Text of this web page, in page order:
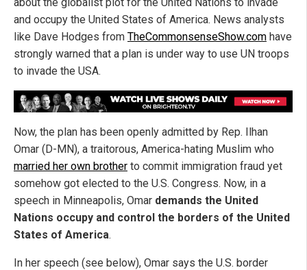
and occupy the United States of America. News analysts
like Dave Hodges from TheCommonsenseShow.com have
strongly warned that a plan is under way to use UN troops
to invade the USA.
Now, the plan has been openly admitted by Rep. Ilhan
Omar (D-MN), a traitorous, America-hating Muslim who
married her own brother to commit immigration fraud yet
somehow got elected to the U.S. Congress. Now, in a
speech in Minneapolis, Omar demands the United
Nations occupy and control the borders of the United
States of America.
In her speech (see below), Omar says the U.S. border